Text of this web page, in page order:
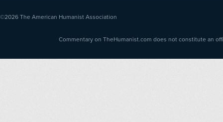
©2026 The American Humanist Association
Commentary on TheHumanist.com does not constitute an